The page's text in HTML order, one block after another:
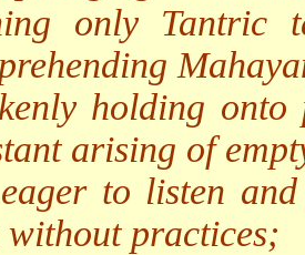
only Tantric
holding onto
arising of
to listen
practices;